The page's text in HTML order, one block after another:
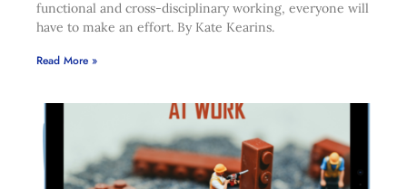
functional and cross-disciplinary working, everyone will
have to make an effort. By Kate Kearins.
Read More »